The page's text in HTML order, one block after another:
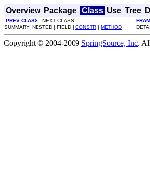
Overview Package Class Use Tree
PREV CLASS NEXT CLASS
SUMMARY: NESTED | FIELD | CONSTR | METHOD
Copyright © 2004-2009 SpringSource, Inc.